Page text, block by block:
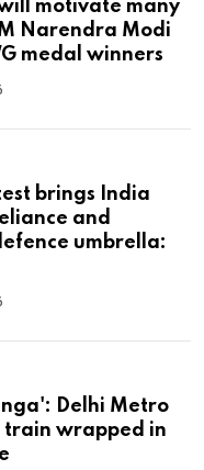
will motivate many
Narendra Modi
medal winners
brings India
and
umbrella:
Delhi Metro
train wrapped in